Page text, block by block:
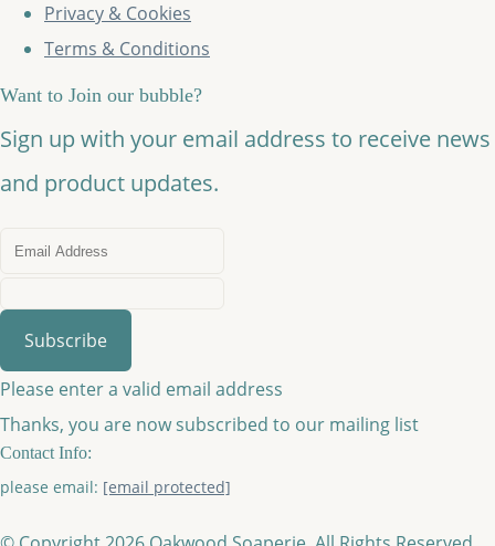
Privacy & Cookies
Terms & Conditions
Want to Join our bubble?
Sign up with your email address to receive news
and product updates.
Subscribe
Please enter a valid email address
Thanks, you are now subscribed to our mailing list
Contact Info:
please email: [email protected]